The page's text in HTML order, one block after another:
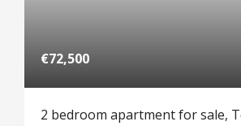
€72,500
2 bedroom apartment for sale,